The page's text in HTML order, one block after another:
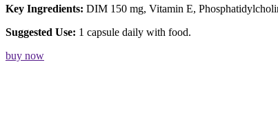
Key Ingredients: DIM 150 mg, Vitamin E,
Suggested Use: 1 capsule daily with food.
buy now